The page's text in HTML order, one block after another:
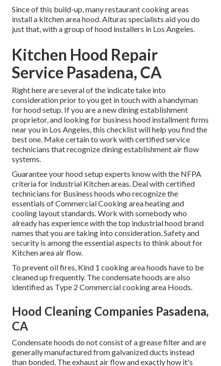
Since of this build-up, many restaurant cooking areas
install a kitchen area hood. Alturas specialists aid you do
just that, with a group of hood installers in Los Angeles.
Kitchen Hood Repair
Service Pasadena, CA
Right here are several of the indicate take into
consideration prior to you get in touch with a handyman
for hood setup. If you are a new dining establishment
proprietor, and looking for business hood installment firms
near you in Los Angeles, this checklist will help you find the
best one. Make certain to work with certified service
technicians that recognizedining establishment air flow
systems.
Guarantee your hood setup experts know with the NFPA
criteriafor Industrial Kitchen areas. Deal with certified
technicians for Business hoods who recognize the
essentials ofCommercial Cooking area heating and
cooling layout standards. Work with somebody who
already has experience with the top industrial hood brand
names that you are taking into consideration. Safety and
security is among the essential aspects to think about for
Kitchen area air flow.
To prevent oil fires, Kind 1 cooking area hoods have to be
cleaned up frequently. The condensate hoods are also
identified as Type 2 Commercial cooking area Hoods.
Hood Cleaning Companies Pasadena,
CA
Condensate hoods do not consist of a grease filter and are
generally manufactured from galvanized ducts instead
than bonded. The exhaust air flow and exactly how it's